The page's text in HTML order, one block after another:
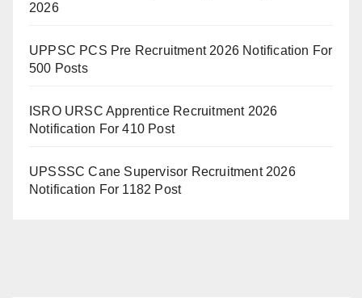
2026
UPPSC PCS Pre Recruitment 2026 Notification For
500 Posts
ISRO URSC Apprentice Recruitment 2026
Notification For 410 Post
UPSSSC Cane Supervisor Recruitment 2026
Notification For 1182 Post